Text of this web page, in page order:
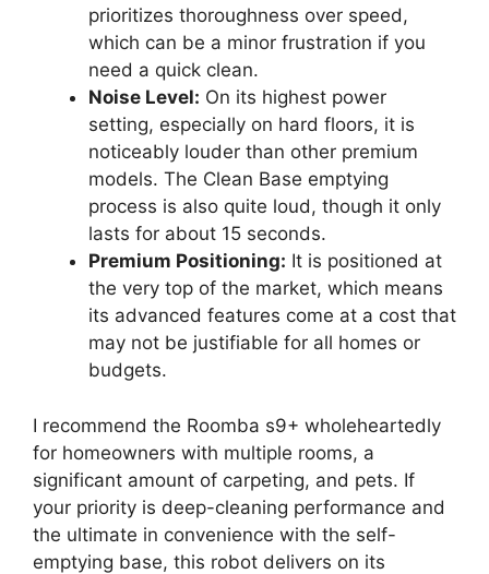
prioritizes thoroughness over speed,
which can be a minor frustration if you
need a quick clean.
Noise Level: On its highest power
setting, especially on hard floors, it is
noticeably louder than other premium
models. The Clean Base emptying
process is also quite loud, though it only
lasts for about 15 seconds.
Premium Positioning: It is positioned at
the very top of the market, which means
its advanced features come at a cost that
may not be justifiable for all homes or
budgets.
I recommend the Roomba s9+ wholeheartedly
for homeowners with multiple rooms, a
significant amount of carpeting, and pets. If
your priority is deep-cleaning performance and
the ultimate in convenience with the self-
emptying base, this robot delivers on its